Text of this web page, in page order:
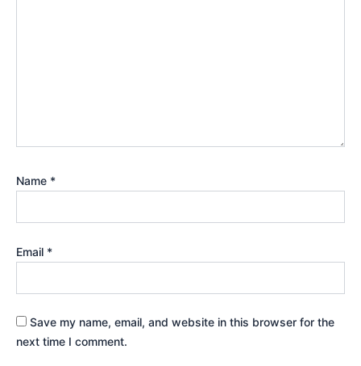
Name *
Email *
Save my name, email, and website in this browser for the
next time I comment.